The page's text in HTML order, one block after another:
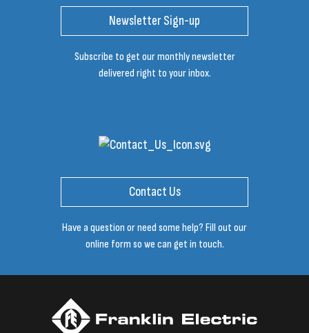
Newsletter Sign-up
Subscribe to get our monthly newsletter
delivered right to your inbox.
Contact Us
Have a question or need some help? Fill out our
online form so we can get in touch.